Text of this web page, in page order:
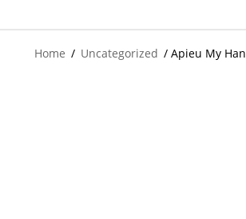
Home / Uncategorized / Apieu My